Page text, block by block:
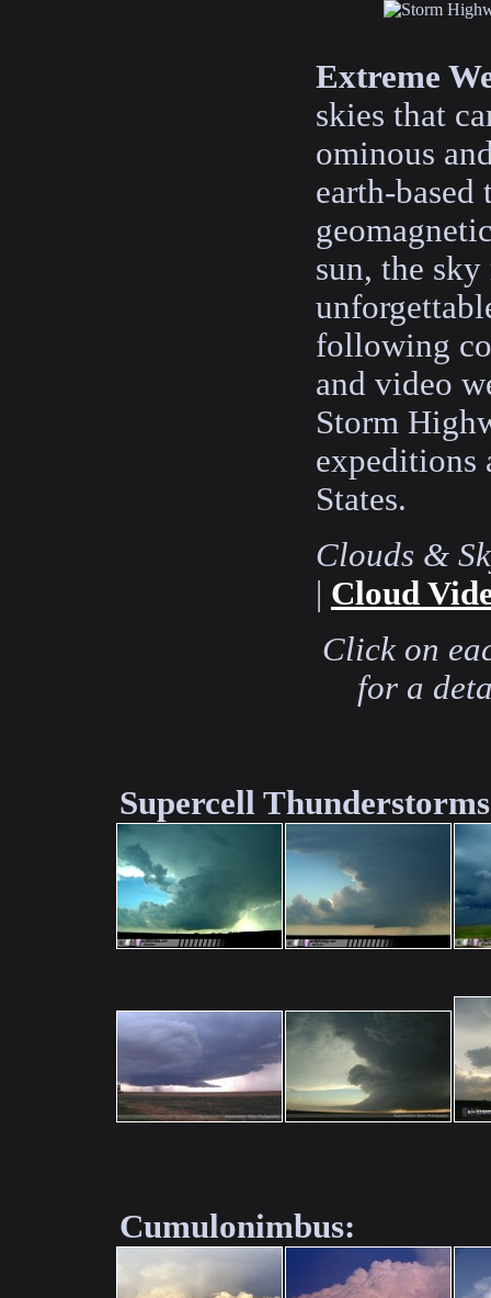
Extreme
skies that
ominous
earth-based
sun, the
following
and video
Storm
expeditions
States.
Clouds &
Cloud
Click on
for a
Supercell
Cumulonimbus: